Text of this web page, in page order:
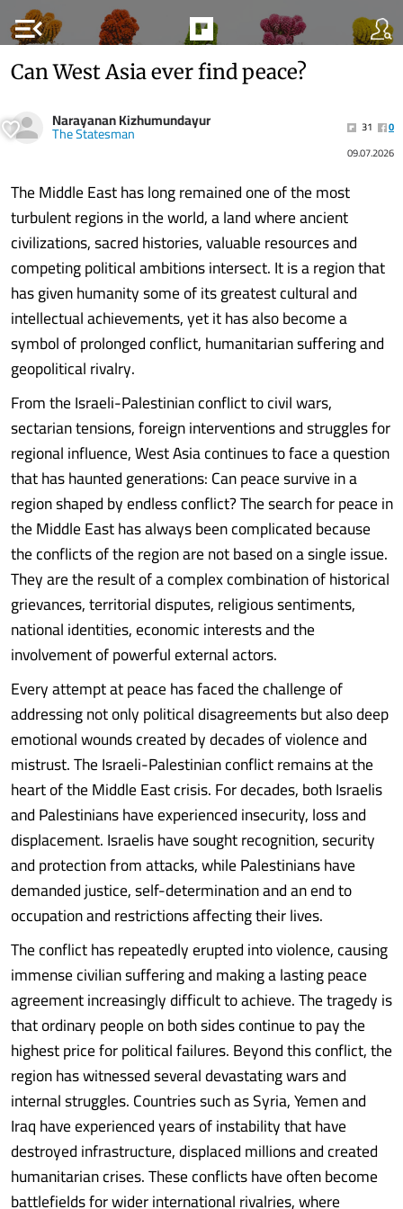
menu_open
Can West Asia ever find peace?
Narayanan Kizhumundayur
The Statesman 31
0
09.07.2026
The Middle East has long remained one of the most
turbulent regions in the world, a land where ancient
civilizations, sacred histories, valuable resources and
competing political ambitions intersect. It is a region that
has given humanity some of its greatest cultural and
intellectual achievements, yet it has also become a
symbol of prolonged conflict, humanitarian suffering and
geopolitical rivalry.
From the Israeli-Palestinian conflict to civil wars,
sectarian tensions, foreign interventions and struggles for
regional influence, West Asia continues to face a question
that has haunted generations: Can peace survive in a
region shaped by endless conflict? The search for peace in
the Middle East has always been complicated because
the conflicts of the region are not based on a single issue.
They are the result of a complex combination of historical
grievances, territorial disputes, religious sentiments,
national identities, economic interests and the
involvement of powerful external actors.
Every attempt at peace has faced the challenge of
addressing not only political disagreements but also deep
emotional wounds created by decades of violence and
mistrust. The Israeli-Palestinian conflict remains at the
heart of the Middle East crisis. For decades, both Israelis
and Palestinians have experienced insecurity, loss and
displacement. Israelis have sought recognition, security
and protection from attacks, while Palestinians have
demanded justice, self-determination and an end to
occupation and restrictions affecting their lives.
The conflict has repeatedly erupted into violence, causing
immense civilian suffering and making a lasting peace
agreement increasingly difficult to achieve. The tragedy is
that ordinary people on both sides continue to pay the
highest price for political failures. Beyond this conflict, the
region has witnessed several devastating wars and
internal struggles. Countries such as Syria, Yemen and
Iraq have experienced years of instability that have
destroyed infrastructure, displaced millions and created
humanitarian crises. These conflicts have often become
battlefields for wider international rivalries, where